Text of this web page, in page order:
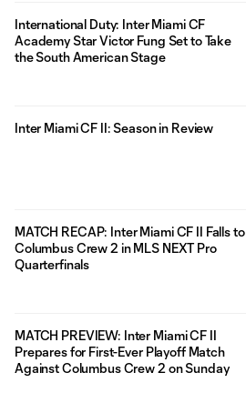
International Duty: Inter Miami CF
Academy Star Victor Fung Set to Take
the South American Stage
Inter Miami CF II: Season in Review
MATCH RECAP: Inter Miami CF II Falls to
Columbus Crew 2 in MLS NEXT Pro
Quarterfinals
MATCH PREVIEW: Inter Miami CF II
Prepares for First-Ever Playoff Match
Against Columbus Crew 2 on Sunday